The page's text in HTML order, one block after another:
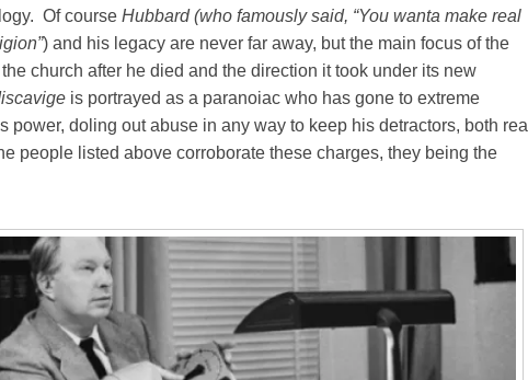
Of course Hubbard (who famously said, “You wanta make real
) and his legacy are never far away, but the main focus of the
church after he died and the direction it took under its new
is portrayed as a paranoiac who has gone to extreme
power, doling out abuse in any way to keep his detractors, both real
people listed above corroborate these charges, they being the